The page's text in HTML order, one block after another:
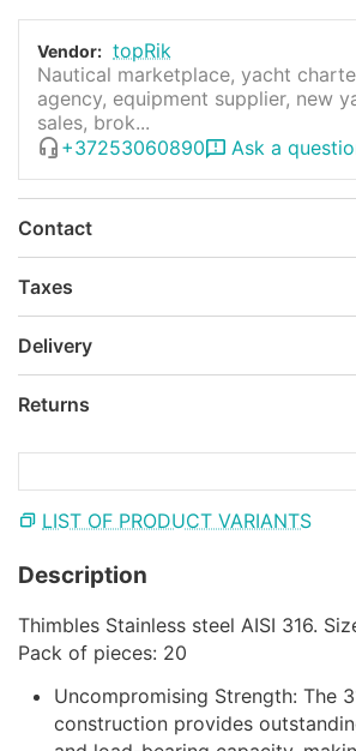
Vendor: topRik
Nautical marketplace, yacht
agency, equipment supplier, new
sales, brok...
+37253060890
Ask a
Contact
Taxes
Delivery
Returns
LIST OF PRODUCT VARIANTS
Description
Thimbles Stainless steel AISI 316.
Pack of pieces: 20
Uncompromising Strength: The
construction provides